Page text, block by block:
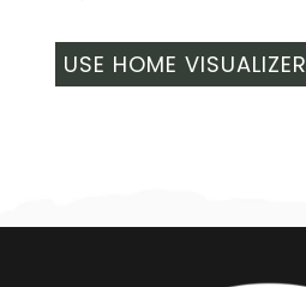
USE HOME VISUALIZER